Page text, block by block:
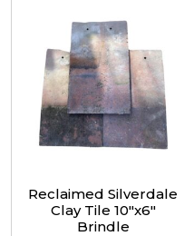
Reclaimed Silverdale
Clay Tile 10″x6″
Brindle